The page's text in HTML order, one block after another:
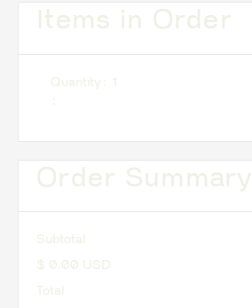
Items in Order
1
:
Order Summary
Subtotal
$ 0.00 USD
Total